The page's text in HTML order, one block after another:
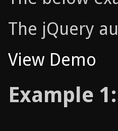
The jQuery
View Demo
Example